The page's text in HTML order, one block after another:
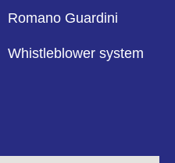
Romano Guardini
Whistleblower system